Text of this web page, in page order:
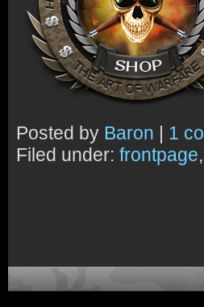
Posted by Baron | 1
Filed under: frontpage,